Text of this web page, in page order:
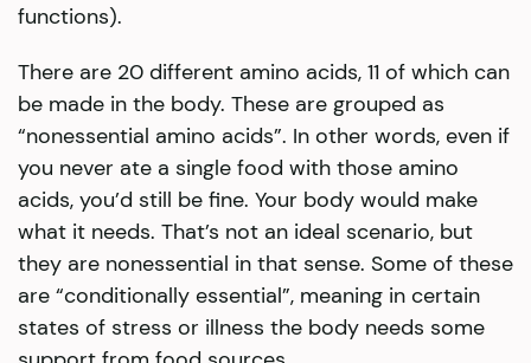
functions).
There are 20 different amino acids, 11 of which can
be made in the body. These are grouped as
“nonessential amino acids”. In other words, even if
you never ate a single food with those amino
acids, you’d still be fine. Your body would make
what it needs. That’s not an ideal scenario, but
they are nonessential in that sense. Some of these
are “conditionally essential”, meaning in certain
states of stress or illness the body needs some